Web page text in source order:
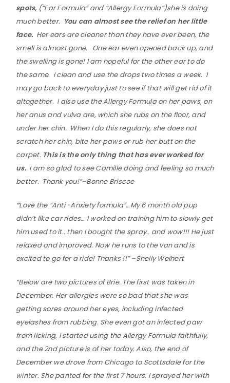
spots, (“Ear Formula” and “Allergy Formula”)she is doing
much better. You can almost see the relief on her little
face. Her ears are cleaner than they have ever been, the
smell is almost gone. One ear even opened back up, and
the swelling is gone! I am hopeful for the other ear to do
the same. I clean and use the drops two times a week. I
may go back to everyday just to see if that will get rid of it
altogether. I also use the Allergy Formula on her paws, on
her anus and vulva are, which she rubs on the floor, and
under her chin. When I do this regularly, she does not
scratch her chin, bite her paws or rub her butt on the
carpet.This is the only thing that has ever worked for
us.I am so glad to see Camille doing and feeling so much
better. Thank you!”–Bonne Briscoe
“Love the “Anti -Anxiety formula”…My 6 month old pup
didn’t like car rides… I worked on training him to slowly get
him used to it.. then I bought the spray.. and wow!!! He just
relaxed and improved. Now he runs to the van and is
excited to go for a ride! Thanks !!‬” –Shelly Weihert
“Below are two pictures of Brie. The first was taken in
December. Her allergies were so bad that she was
getting sores around her eyes, including infected
eyelashes from rubbing. She even got an infected paw
from licking, I started using the Allergy Formula faithfully,
and the 2nd picture is of her today. Also, the end of
December we drove from Chicago to Scottsdale for the
winter. She panted for the first 7 hours. I sprayed her with